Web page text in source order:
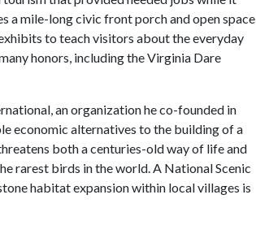
a mile-long civic front porch and open space
to teach visitors about the everyday
honors, including the Virginia Dare
an organization he co-founded in
economic alternatives to the building of a
both a centuries-old way of life and
rarest birds in the world. A National Scenic
habitat expansion within local villages is